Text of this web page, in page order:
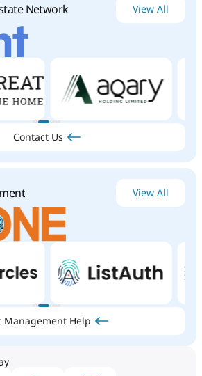
Network View All
Contact Us
View All
Management Help